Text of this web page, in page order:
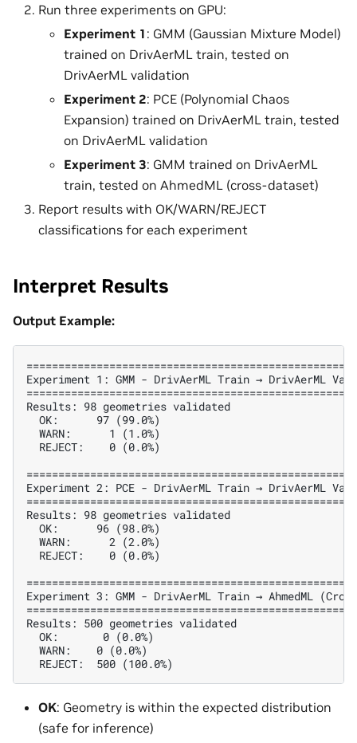
Run three experiments on GPU:
Experiment 1 : GMM (Gaussian Mixture Model)
trained on DrivAerML train, tested on
DrivAerML validation
Experiment 2: PCE (Polynomial Chaos
Expansion) trained on DrivAerML train, tested
on DrivAerML validation
Experiment 3: GMM trained on DrivAerML
train, tested on AhmedML (cross-dataset)
Report results with OK/WARN/REJECT
classifications for each experiment
Interpret Results
Output Example:
Experiment 1: GMM - DrivAerML Train → DrivAerML
Results: 98 geometries validated
  OK:      97 (99.0%)
  WARN:      1 (1.0%)
  REJECT:    0 (0.0%)
Experiment 2: PCE - DrivAerML Train → DrivAerML
Results: 98 geometries validated
  OK:      96 (98.0%)
  WARN:      2 (2.0%)
  REJECT:    0 (0.0%)
Experiment 3: GMM - DrivAerML Train → AhmedML
Results: 500 geometries validated
  OK:       0 (0.0%)
  WARN:    0 (0.0%)
OK: Geometry is within the expected distribution
(safe for inference)